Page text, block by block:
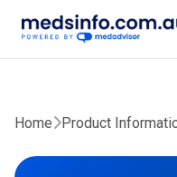
Home Product